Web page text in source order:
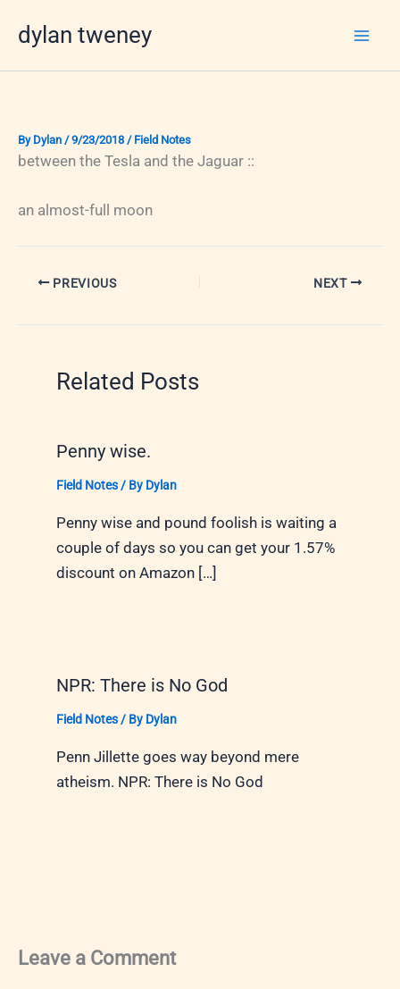
dylan tweney
By Dylan /9/23/2018 / Field Notes
between the Tesla and the Jaguar ::
an almost-full moon
PREVIOUS NEXT
Related Posts
Penny wise.
Field Notes/ By Dylan
Penny wise and pound foolish is waiting a
couple of days so you can get your 1.57%
discount on Amazon […]
NPR: There is No God
Field Notes/ By Dylan
Penn Jillette goes way beyond mere
atheism. NPR: There is No God
Leave a Comment